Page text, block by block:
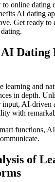
online dating
AI dating
Get ready to
Dating
learning and
in depth.
AI-driven
with
functions,
of